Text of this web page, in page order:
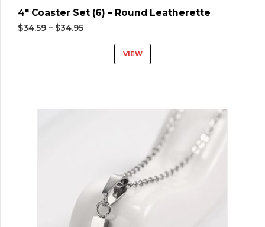
4″ Coaster Set (6) – Round Leatherette
$34.59 – $34.95
VIEW